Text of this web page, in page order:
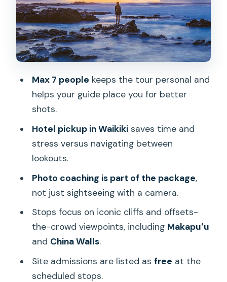
Halona Blowhole: The Moment the
Ocean Turns Loud
China Walls Sunset: Your Climax, With
The Photo Coaching: How You Get
Better Quickly
Between Crowds and Control
Price and Value: What $99.95 Actually
Getting There: Waikiki Pickup and the
What to Wear and Bring for a Sea-Cliff
Sunset
Who Should Book This Sunset Photo
Adventure
Max 7 people keeps the tour personal and
helps your guide place you for better
shots.
Hotel pickup in Waikikisaves time and
stress versus navigating between
lookouts.
Photo coaching is part of the package,
not just sightseeing with a camera.
Stops focus on iconic cliffs and offsets-
the-crowd viewpoints, including Makapuʻu
and China Walls.
Site admissions are listed as free at the
scheduled stops.